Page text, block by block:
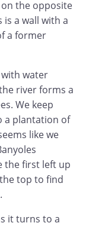
the opposite
a wall with a
a former
water
river forms a
We keep
a plantation of
like we
the first left up
top to find
it turns to a